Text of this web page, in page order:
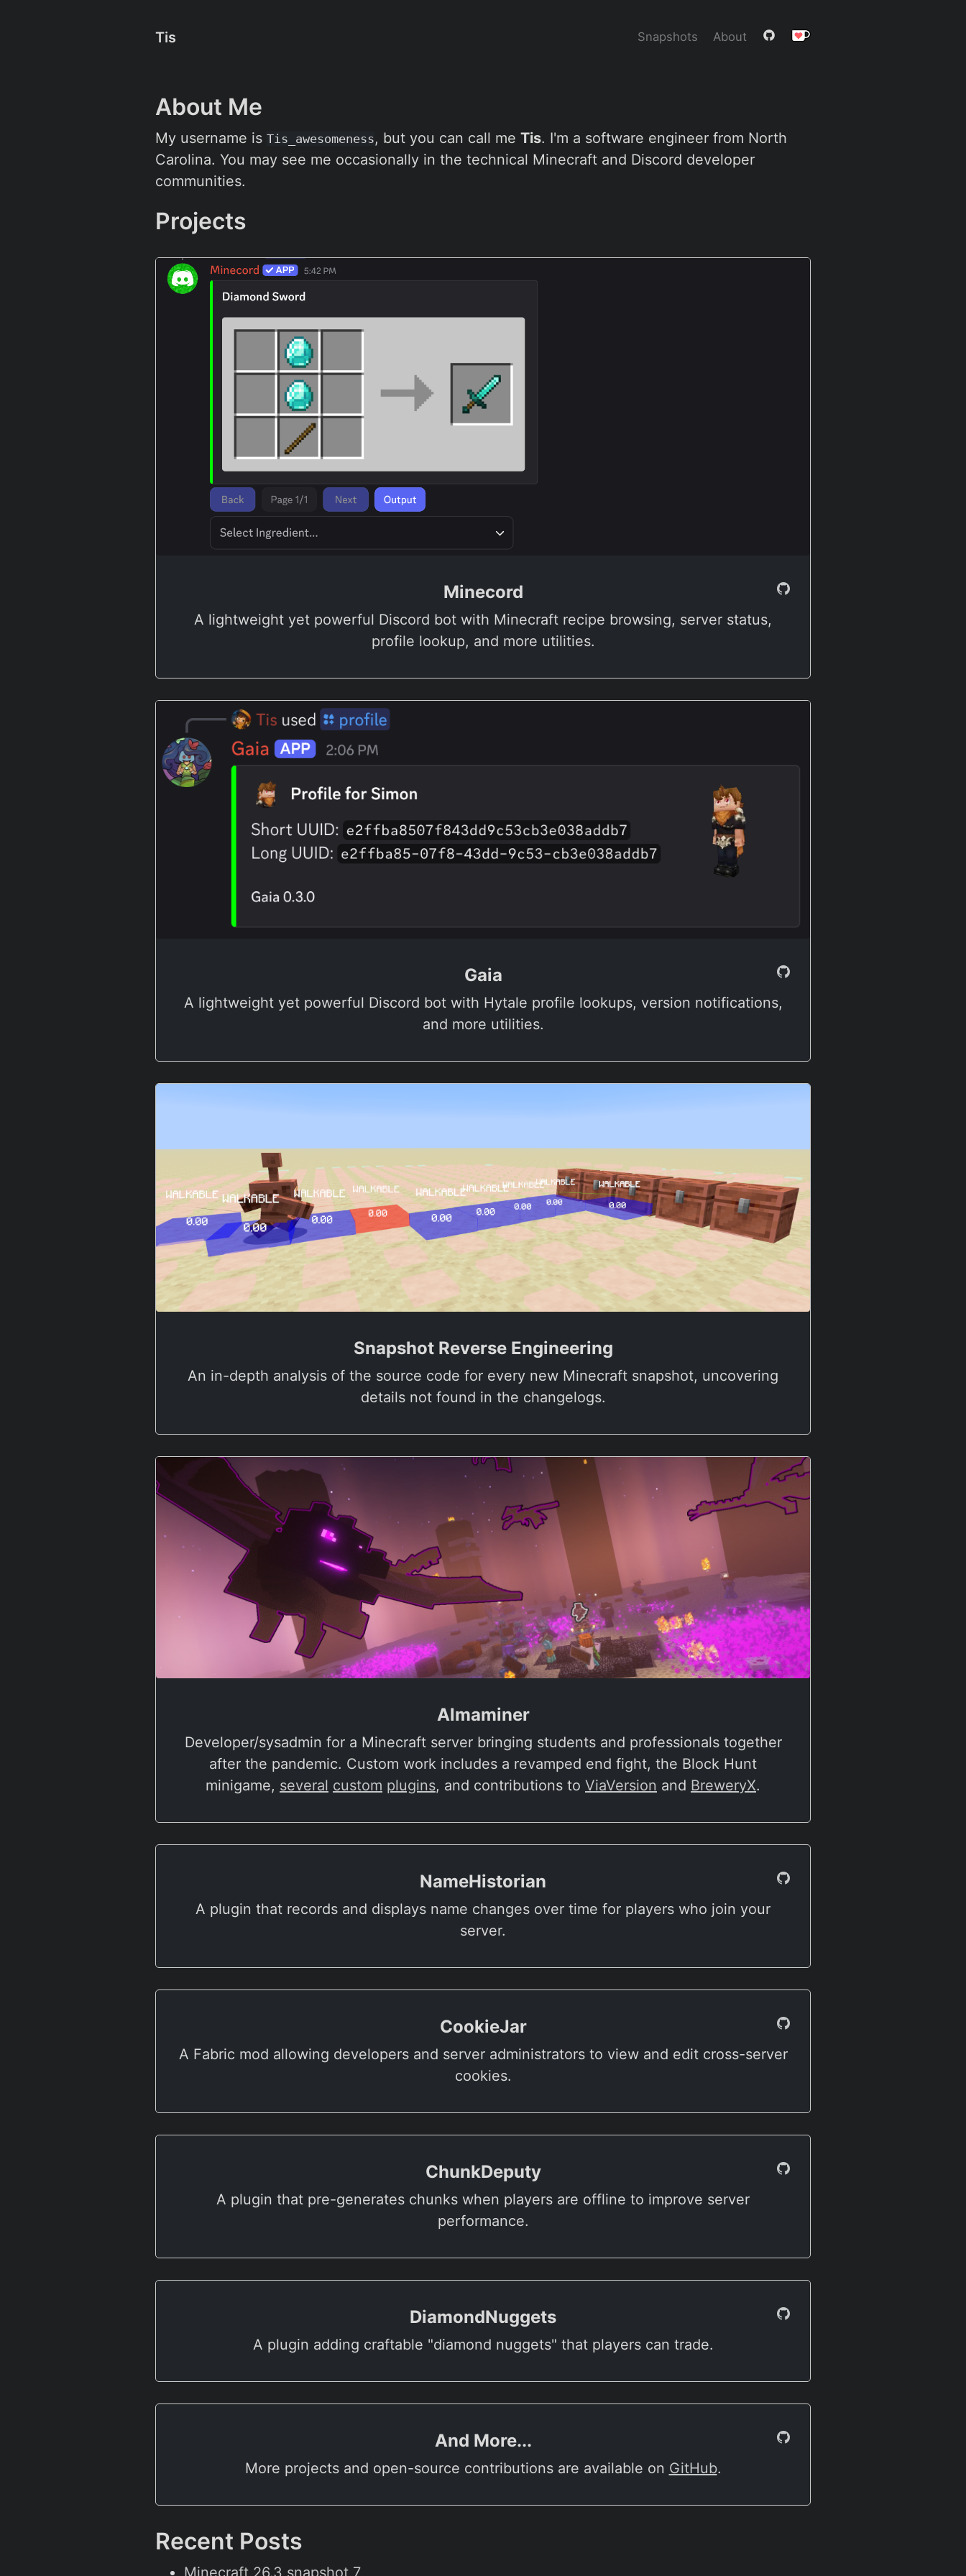
Tis Snapshots About
About Me
My username is Tis_awesomeness, but you can call me Tis. I'm a software engineer from North
Carolina. You may see me occasionally in the technical Minecraft and Discord developer
communities.
Projects
Minecord
A lightweight yet powerful Discord bot with Minecraft recipe browsing, server status,
profile lookup, and more utilities.
Gaia
A lightweight yet powerful Discord bot with Hytale profile lookups, version notifications,
and more utilities.
Snapshot Reverse Engineering
An in-depth analysis of the source code for every new Minecraft snapshot, uncovering
details not found in the changelogs.
Almaminer
Developer/sysadmin for a Minecraft server bringing students and professionals together
after the pandemic. Custom work includes a revamped end fight, the Block Hunt
minigame, several custom plugins, and contributions to ViaVersion and BreweryX.
NameHistorian
A plugin that records and displays name changes over time for players who join your
server.
CookieJar
A Fabric mod allowing developers and server administrators to view and edit cross-server
cookies.
ChunkDeputy
A plugin that pre-generates chunks when players are offline to improve server
performance.
DiamondNuggets
A plugin adding craftable "diamond nuggets" that players can trade.
And More...
More projects and open-source contributions are available on GitHub.
Recent Posts
Minecraft 26.3 snapshot 7